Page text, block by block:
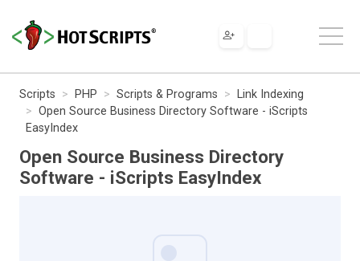
Scripts PHP Scripts & Programs
Link Indexing
Open Source Business Directory Software - iScripts
EasyIndex
Open Source Business Directory
Software - iScripts EasyIndex